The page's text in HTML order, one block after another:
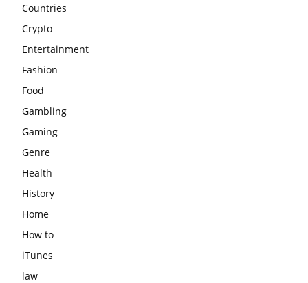
Countries
Crypto
Entertainment
Fashion
Food
Gambling
Gaming
Genre
Health
History
Home
How to
iTunes
law